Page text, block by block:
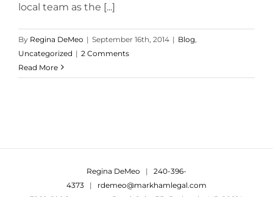
local team as the [...]
By Regina DeMeo | September 16th, 2014 | Blog
Uncategorized | 2 Comments
Read More
Regina DeMeo | 240-396-
4373 | rdemeo@markhamlegal.com